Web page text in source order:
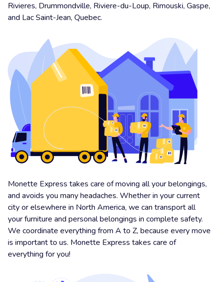
Rivieres, Drummondville, Riviere-du-Loup, Rimouski, Gaspe,
and Lac Saint-Jean, Quebec.
Monette Express takes care of moving all your belongings,
and avoids you many headaches. Whether in your current
city or elsewhere in North America, we can transport all
your furniture and personal belongings in complete safety.
We coordinate everything from A to Z, because every move
is important to us. Monette Express takes care of
everything for you!